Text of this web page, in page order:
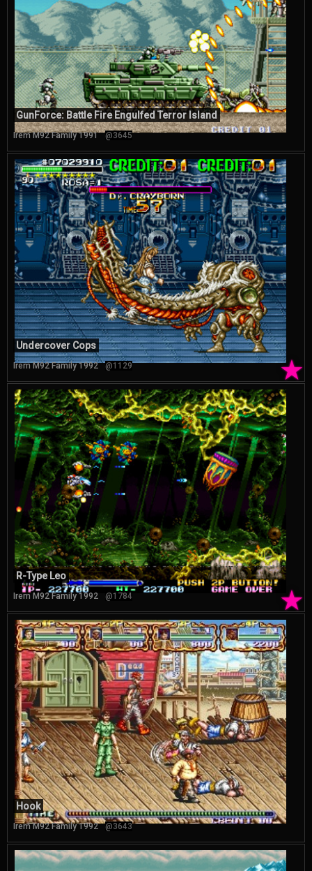
GunForce: Battle Fire Engulfed Terror Island
Irem M92 Family 1991 @3645
★
Undercover Cops
Irem M92 Family 1992 @1129
★
R-Type Leo
Irem M92 Family 1992 @1784
Hook
Irem M92 Family 1992 @3643